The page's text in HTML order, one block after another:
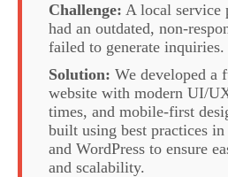
Challenge: A local service
had an outdated, non-
failed to generate inquiries.
Solution: We developed a
website with modern UI/
times, and mobile-first
built using best practices
and WordPress to ensure
and scalability.